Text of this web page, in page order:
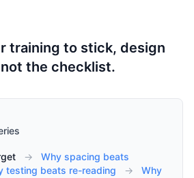
training to stick, design
the checklist.
→
Why spacing beats
testing beats re-reading →
Why